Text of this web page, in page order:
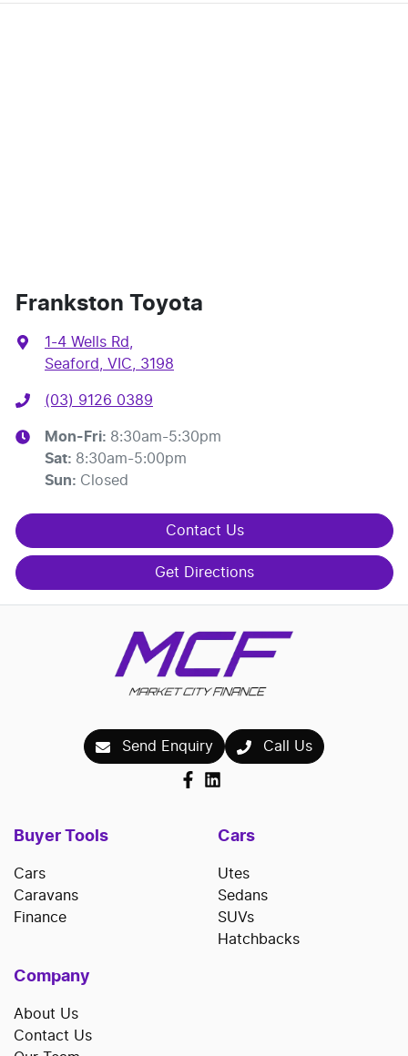
Frankston Toyota
1-4 Wells Rd
Seaford, VIC, 3198
(03) 9126 0389
Mon-Fri: 8:30am-5:30pm
Sat: 8:30am-5:00pm
Sun: Closed
Contact Us
Get Directions
Send Enquiry Call Us
Buyer Tools
Cars
Caravans
Finance
Cars
Utes
Sedans
SUVs
Hatchbacks
Company
About Us
Contact Us